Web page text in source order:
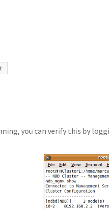
you can verify this by